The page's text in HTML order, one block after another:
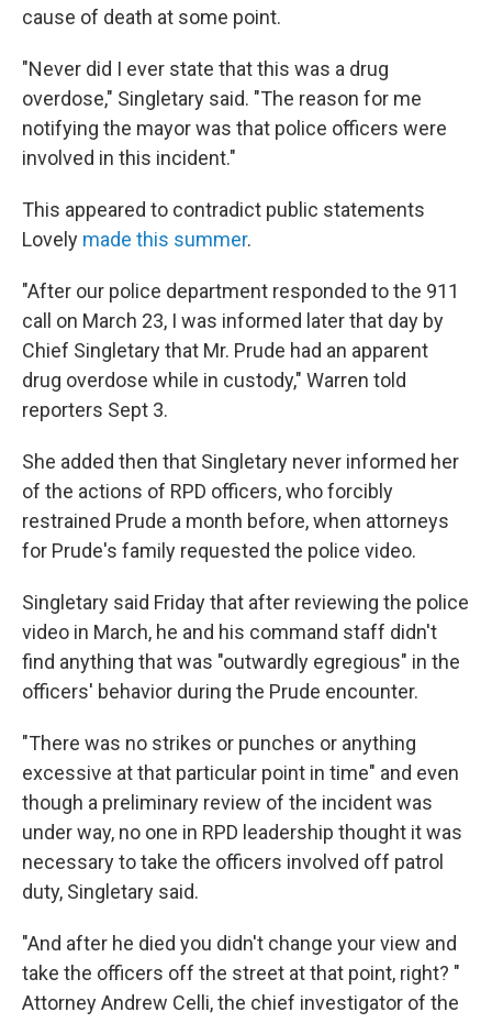
cause of death at some point.
"Never did I ever state that this was a drug
overdose," Singletary said. "The reason for me
notifying the mayor was that police officers were
involved in this incident."
This appeared to contradict public statements
Lovely made this summer.
"After our police department responded to the 911
call on March 23, I was informed later that day by
Chief Singletary that Mr. Prude had an apparent
drug overdose while in custody," Warren told
reporters Sept 3.
She added then that Singletary never informed her
of the actions of RPD officers, who forcibly
restrained Prude a month before, when attorneys
for Prude's family requested the police video.
Singletary said Friday that after reviewing the police
video in March, he and his command staff didn't
find anything that was "outwardly egregious" in the
officers' behavior during the Prude encounter.
"There was no strikes or punches or anything
excessive at that particular point in time" and even
though a preliminary review of the incident was
under way, no one in RPD leadership thought it was
necessary to take the officers involved off patrol
duty, Singletary said.
"And after he died you didn't change your view and
take the officers off the street at that point, right? "
Attorney Andrew Celli, the chief investigator of the